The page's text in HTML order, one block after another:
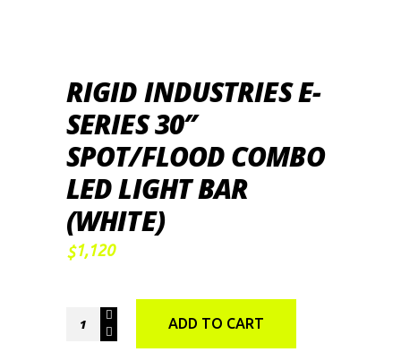
RIGID INDUSTRIES E-
SERIES 30″
SPOT/FLOOD COMBO
LED LIGHT BAR
(WHITE)
$1,120
Rigid
Industries
ADD TO CART